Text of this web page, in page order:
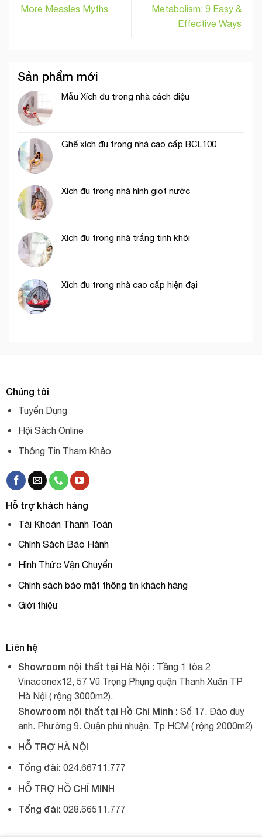
More Measles Myths
Metabolism: 9 Easy &
Effective Ways
Sản phẩm mới
Mẫu Xích đu trong nhà cách điệu
Ghế xích đu trong nhà cao cấp BCL100
Xích đu trong nhà hình giọt nước
Xích đu trong nhà trắng tinh khôi
Xích đu trong nhà cao cấp hiện đại
Chúng tôi
Tuyển Dụng
Hội Sách Online
Thông Tin Tham Khảo
Hỗ trợ khách hàng
Tài Khoản Thanh Toán
Chính Sách Bảo Hành
Hình Thức Vận Chuyển
Chính sách bảo mật thông tin khách hàng
Giới thiệu
Liên hệ
Showroom nội thất tại Hà Nội : Tầng 1 tòa 2
Vinaconex12, 57 Vũ Trọng Phụng quận Thanh Xuân TP
Hà Nội ( rộng 3000m2).
Showroom nội thất tại Hồ Chí Minh : Số 17. Đào duy
anh. Phường 9. Quận phú nhuận. Tp HCM ( rộng 2000m2)
HỖ TRỢ HÀ NỘI
Tổng đài: 024.66711.777
HỖ TRỢ HỒ CHÍ MINH
Tổng đài: 028.66511.777